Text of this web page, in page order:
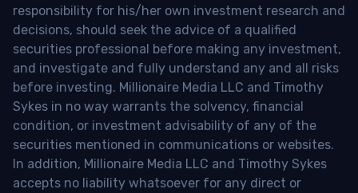
responsibility for his/her own investment research and
decisions, should seek the advice of a qualified
securities professional before making any investment,
and investigate and fully understand any and all risks
before investing. Millionaire Media LLC and Timothy
Sykes in no way warrants the solvency, financial
condition, or investment advisability of any of the
securities mentioned in communications or websites.
In addition, Millionaire Media LLC and Timothy Sykes
accepts no liability whatsoever for any direct or